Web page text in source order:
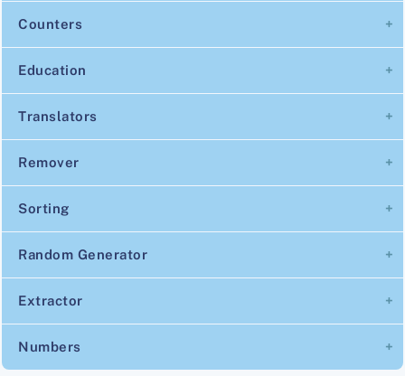
Counters
Education
Translators
Remover
Sorting
Random Generator
Extractor
Numbers